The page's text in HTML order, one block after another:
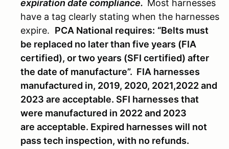
expiration date compliance. Most harnesses
have a tag clearly stating when the harnesses
expire. PCA National requires: “Belts must
be replaced no later than five years (FIA
certified), or two years (SFI certified) after
the date of manufacture”. FIA harnesses
manufactured in, 2019, 2020, 2021,2022 and
2023 are acceptable. SFI harnesses that
were manufactured in 2022 and 2023
are acceptable. Expired harnesses will not
pass tech inspection, with no refunds.